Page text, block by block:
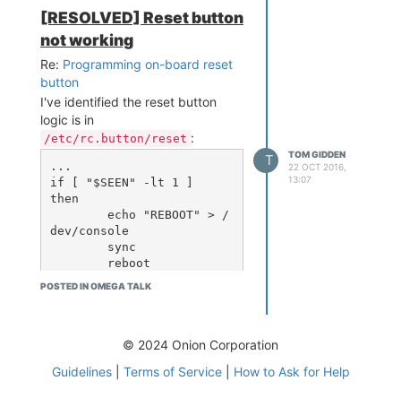
not to provide good power,
especially third-party/no-
names/knockoffs. I doubt the
Expansion Dock will stabilize that
well enough. I'd suggest getting
hold of an authentic Apple USB
charger temporarily just to see if it
makes a difference, as I've found
them to be of much better
(smoother) electrical quality than
others.
Hope that helps!
[RESOLVED] Reset button
not working
Re: Programming on-board reset
button
I've identified the reset button
logic is in
/etc/rc.button/reset :
...
if [ "$SEEN" -lt 1 ]
then
dev/console
fi
POSTED IN OMEGA TALK
T
TOM GIDDEN
22 OCT 2016,
13:07
© 2024 Onion Corporation
Guidelines| Terms of Service| How to Ask for Help